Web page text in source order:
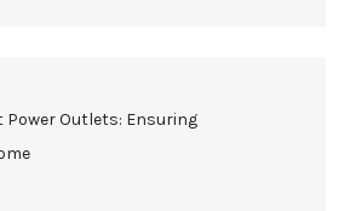
Power Outlets: Ensuring